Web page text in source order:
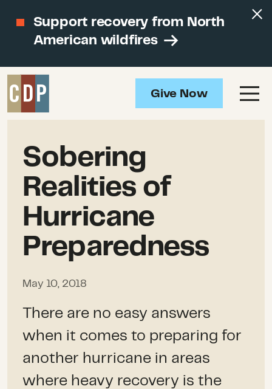
Support recovery from North
American wildfires
Give Now
Sobering
Realities of
Hurricane
Preparedness
May 10, 2018
There are no easy answers
when it comes to preparing for
another hurricane in areas
where heavy recovery is the